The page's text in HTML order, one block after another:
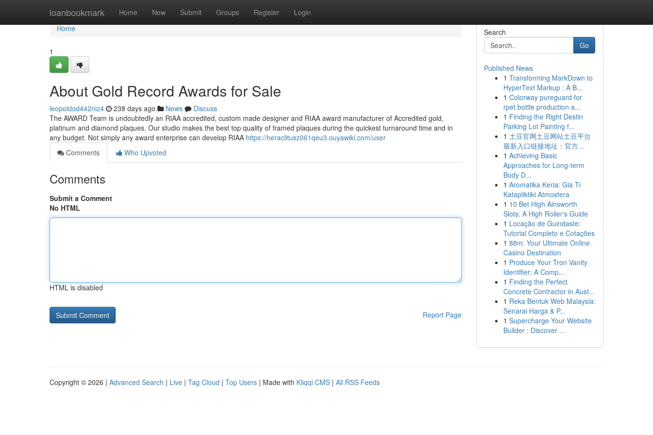
loanbookmark Home New Submit Groups Register Login
Home
Home
1
About Gold Record Awards for Sale
leopoldod442niz4 238 days ago News
Discuss
The AWARD Team is undoubtedly an RIAA accredited, custom made designer and RIAA award manufacturer of Accredited gold,
platinum and diamond plaques. Our studio makes the best top quality of framed plaques during the quickest turnaround time and in
any budget. Not simply any award enterprise can develop RIAA https://heraclitusz061qeu3.ouyawiki.com/user
Comments
Who Upvoted
Comments
Submit a Comment
No HTML
HTML is disabled
Report Page
Search
Go
Published News
1 Transforming MarkDown to
HyperText Markup : A B...
1 Colorway pureguard for
rpet bottle production a...
1 Finding the Right Destin
Parking Lot Painting f...
1 土豆官网土豆网站土豆平台
最新入口链接地址：官方...
1 Achieving Basic
Approaches for Long-term
Body D...
1 Aromatika Keria: Gia Ti
Katapliktiki Atmosfera
1 10 Bet High Ainsworth
Slots: A High Roller's Guide
1 Locação de Guindaste:
Tutorial Completo e Cotações
1 88m: Your Ultimate Online
Casino Destination
1 Produce Your Tron Vanity
Identifier: A Comp...
1 Finding the Perfect
Concrete Contractor in Aust...
1 Reka Bentuk Web Malaysia:
Senarai Harga & P...
1 Supercharge Your Website
Builder : Discover ...
Copyright © 2026 | Advanced Search | Live | Tag Cloud | Top Users | Made with Kliqqi CMS | All RSS Feeds